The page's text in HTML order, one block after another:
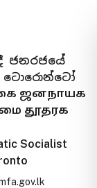
ජනරජයේ
ටොරොන්ටෝ
ஜனநாயக
தூதரக
Socialist